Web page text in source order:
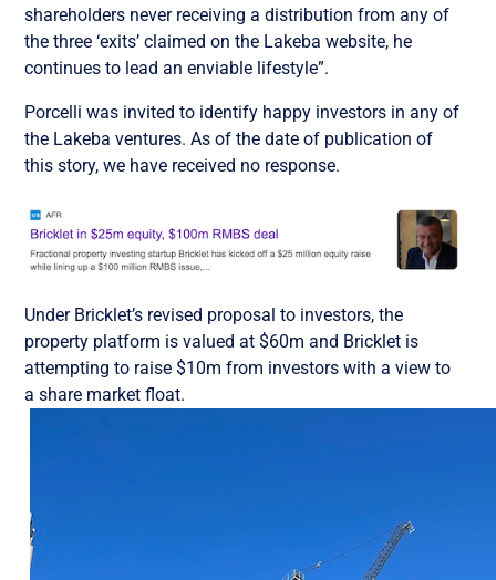
shareholders never receiving a distribution from any of
the three ‘exits’ claimed on the Lakeba website, he
continues to lead an enviable lifestyle”.
Porcelli was invited to identify happy investors in any of
the Lakeba ventures. As of the date of publication of
this story, we have received no response.
Under Bricklet’s revised proposal to investors, the
property platform is valued at $60m and Bricklet is
attempting to raise $10m from investors with a view to
a share market float.